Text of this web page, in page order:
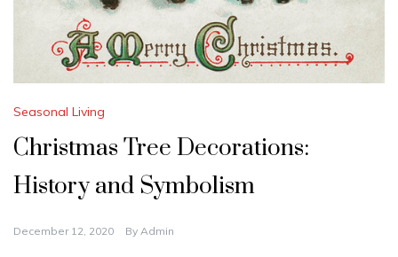
Seasonal Living
Christmas Tree Decorations:
History and Symbolism
December 12, 2020 By Admin